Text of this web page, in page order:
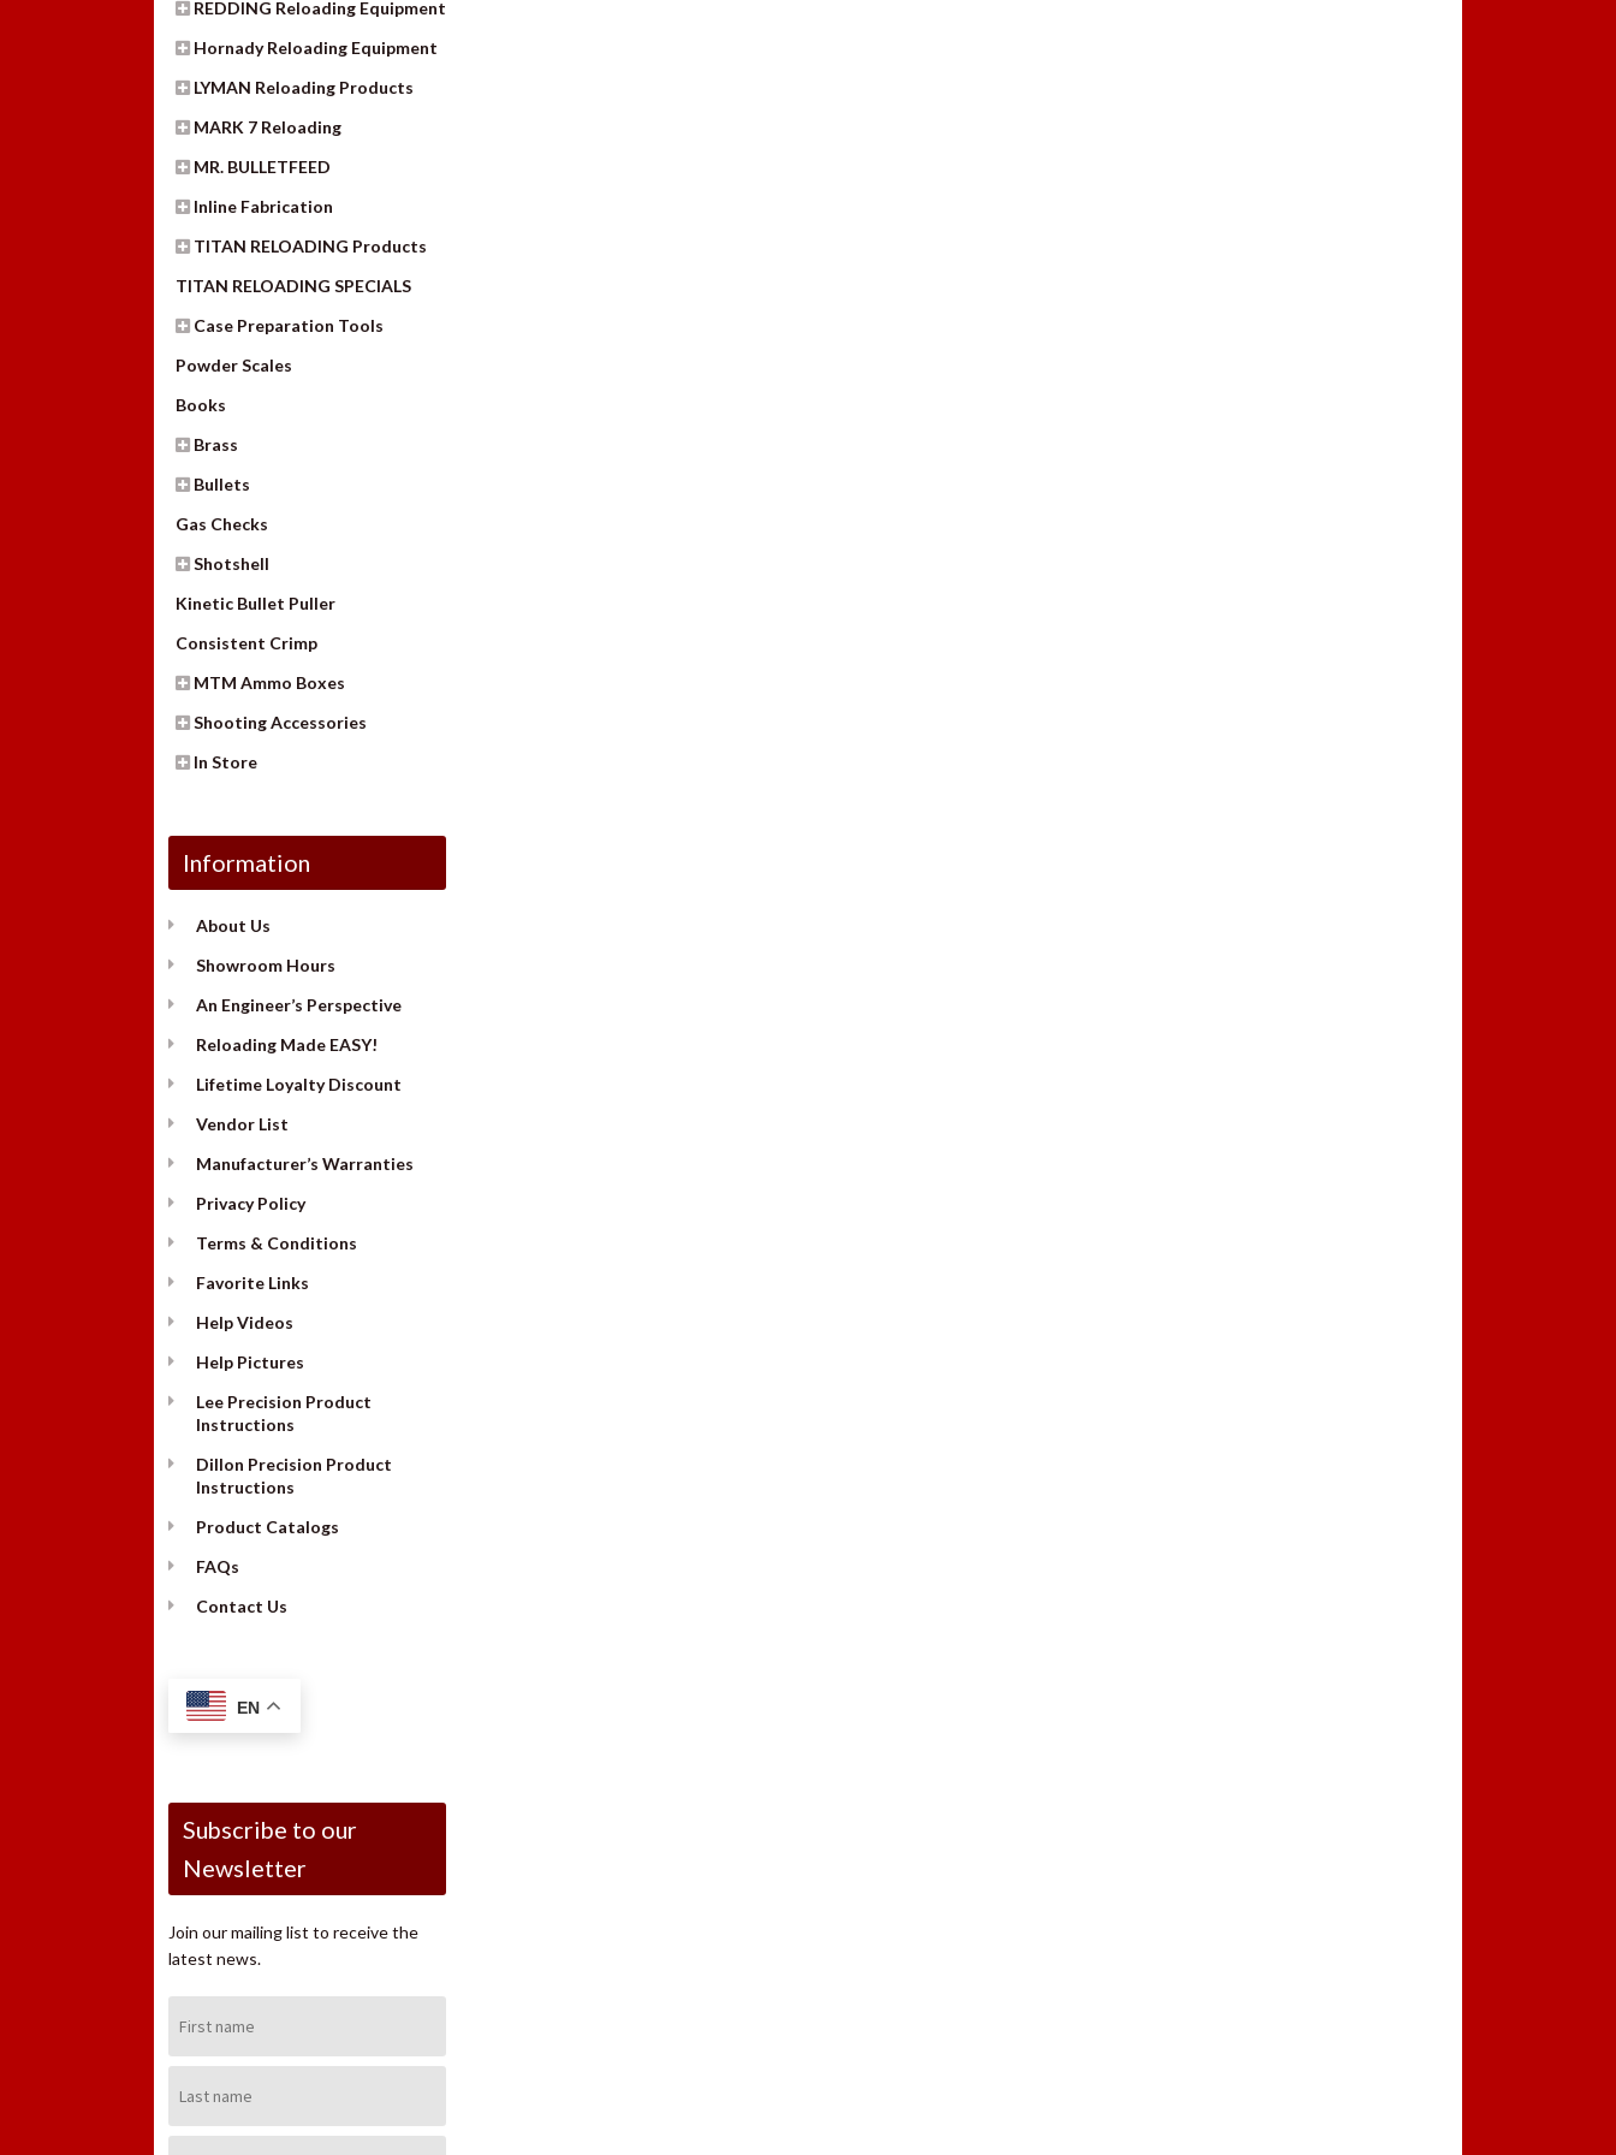
REDDING Reloading Equipment
Hornady Reloading Equipment
LYMAN Reloading Products
MARK 7 Reloading
MR. BULLETFEED
Inline Fabrication
TITAN RELOADING Products
TITAN RELOADING SPECIALS
Case Preparation Tools
Powder Scales
Books
Brass
Bullets
Gas Checks
Shotshell
Kinetic Bullet Puller
Consistent Crimp
MTM Ammo Boxes
Shooting Accessories
In Store
Information
About Us
Showroom Hours
An Engineer’s Perspective
Reloading Made EASY!
Lifetime Loyalty Discount
Vendor List
Manufacturer’s Warranties
Privacy Policy
Terms & Conditions
Favorite Links
Help Videos
Help Pictures
Lee Precision Product
Instructions
Dillon Precision Product
Instructions
Product Catalogs
FAQs
Contact Us
EN
Subscribe to our
Newsletter
Join our mailing list to receive the
latest news.
Name:
Name: